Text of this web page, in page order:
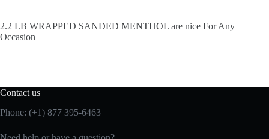
2.2 LB WRAPPED SANDED MENTHOL are nice For Any
Occasion
Contact us
Phone: (+1) 877 395-6463